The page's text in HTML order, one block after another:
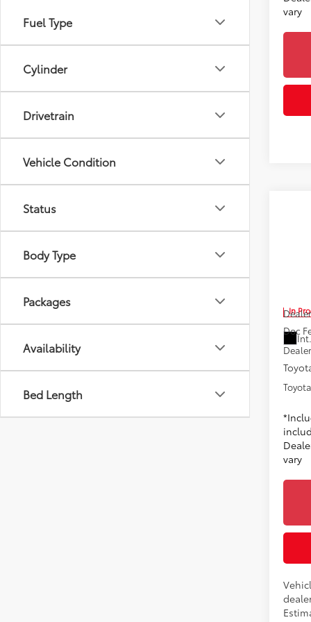
Fuel Type
Cylinder
Drivetrain
Vehicle Condition
Status
Body Type
Packages
Availability
Bed Length
vary
In
Doc
vary